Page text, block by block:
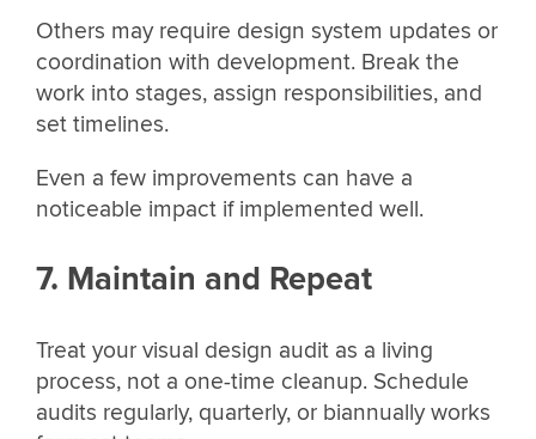
Others may require design system updates or
coordination with development. Break the
work into stages, assign responsibilities, and
set timelines.
Even a few improvements can have a
noticeable impact if implemented well.
7. Maintain and Repeat
Treat your visual design audit as a living
process, not a one-time cleanup. Schedule
audits regularly, quarterly, or biannually works